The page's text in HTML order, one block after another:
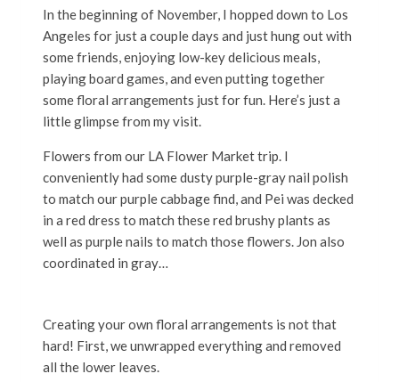
In the beginning of November, I hopped down to Los
Angeles for just a couple days and just hung out with
some friends, enjoying low-key delicious meals,
playing board games, and even putting together
some floral arrangements just for fun. Here’s just a
little glimpse from my visit.
Flowers from our LA Flower Market trip. I
conveniently had some dusty purple-gray nail polish
to match our purple cabbage find, and Pei was decked
in a red dress to match these red brushy plants as
well as purple nails to match those flowers. Jon also
coordinated in gray…
Creating your own floral arrangements is not that
hard! First, we unwrapped everything and removed
all the lower leaves.